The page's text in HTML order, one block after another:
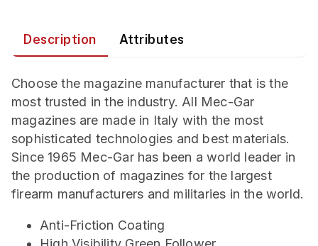
Description Attributes
Choose the magazine manufacturer that is the
most trusted in the industry. All Mec-Gar
magazines are made in Italy with the most
sophisticated technologies and best materials.
Since 1965 Mec-Gar has been a world leader in
the production of magazines for the largest
firearm manufacturers and militaries in the world.
Anti-Friction Coating